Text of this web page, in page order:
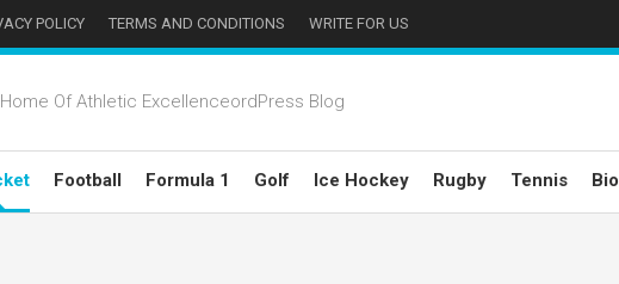
POLICY TERMS AND CONDITIONS WRITE FOR US
Home Of Athletic ExcellenceordPress Blog
Football Formula 1 Golf Ice Hockey Rugby Tennis Bio